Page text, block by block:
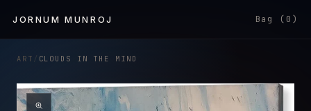
content
JORNUM MUNROJ Bag (0)
ART / CLOUDS IN THE MIND